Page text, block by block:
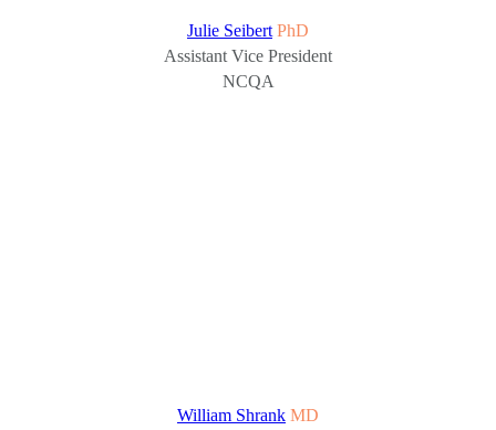
Julie Seibert PhD
Assistant Vice President
NCQA
William Shrank MD